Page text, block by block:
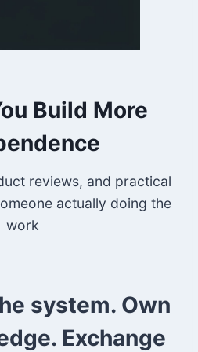
Build More
reviews, and practical
actually doing the
work
system. Own
Exchange